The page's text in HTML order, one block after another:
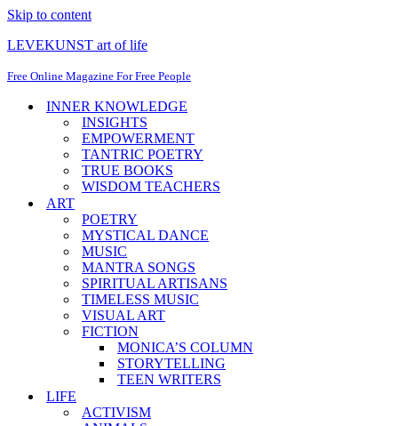
Skip to content
LEVEKUNST art of life
Free Online Magazine For Free People
INNER KNOWLEDGE
INSIGHTS
EMPOWERMENT
TANTRIC POETRY
TRUE BOOKS
WISDOM TEACHERS
ART
POETRY
MYSTICAL DANCE
MUSIC
MANTRA SONGS
SPIRITUAL ARTISANS
TIMELESS MUSIC
VISUAL ART
FICTION
MONICA’S COLUMN
STORYTELLING
TEEN WRITERS
LIFE
ACTIVISM